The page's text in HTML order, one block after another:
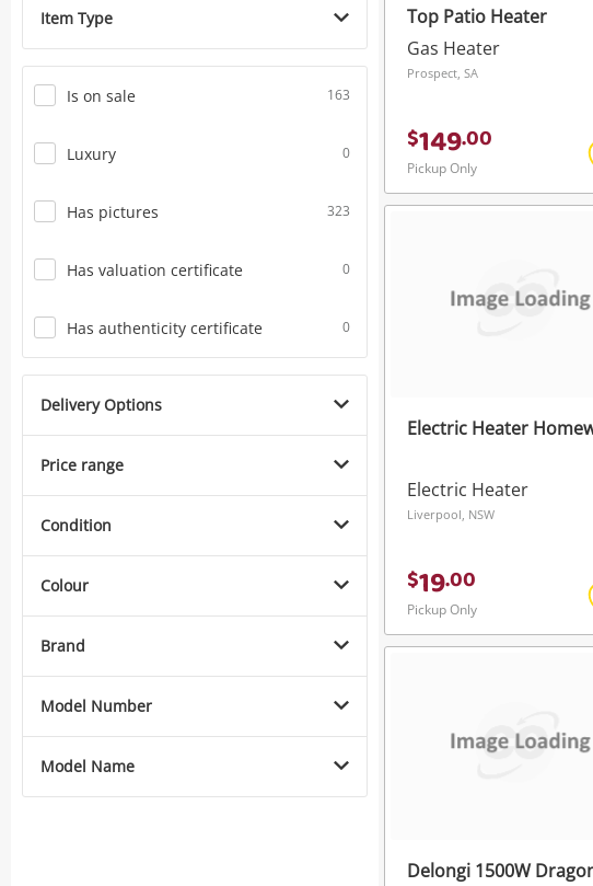
Item Type
Is on sale 163
Luxury 0
Has pictures 323
Has valuation certificate 0
Has authenticity certificate 0
Delivery Options
Price range
Condition
Colour
Brand
Model Number
Model Name
Top Patio Heater
Gas Heater
Prospect, SA
$149.00
Pickup Only
Electric Heater
Electric Heater
Liverpool, NSW
$19.00
Pickup Only
Delongi 1500W